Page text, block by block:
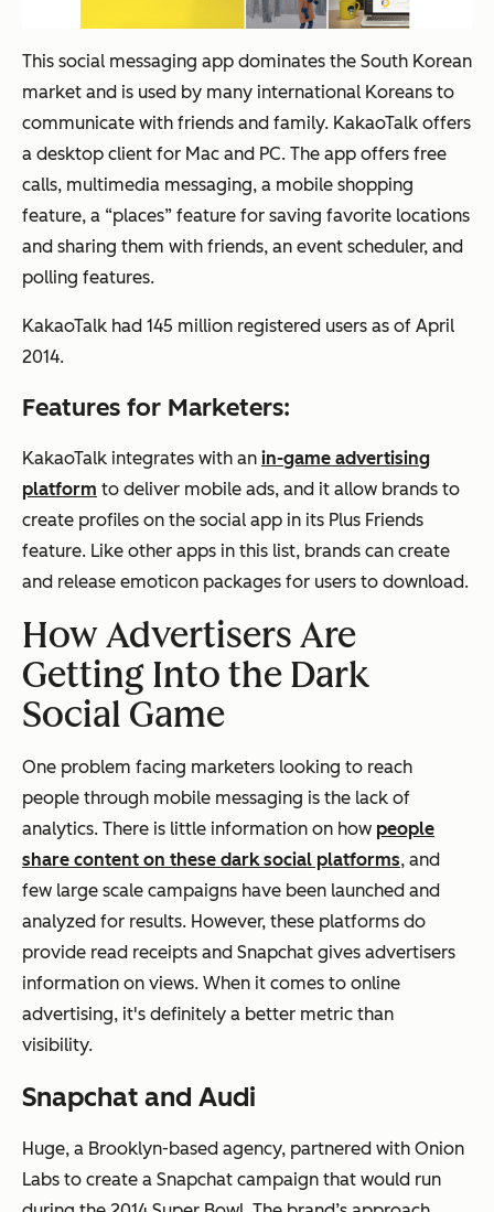
This social messaging app dominates the South Korean
market and is used by many international Koreans to
communicate with friends and family. KakaoTalk offers
a desktop client for Mac and PC. The app offers free
calls, multimedia messaging, a mobile shopping
feature, a “places” feature for saving favorite locations
and sharing them with friends, an event scheduler, and
polling features.
KakaoTalk had 145 million registered users as of April
2014.
Features for Marketers:
KakaoTalk integrates with an in-game advertising
platform to deliver mobile ads, and it allow brands to
create profiles on the social app in its Plus Friends
feature. Like other apps in this list, brands can create
and release emoticon packages for users to download.
How Advertisers Are
Getting Into the Dark
Social Game
One problem facing marketers looking to reach
people through mobile messaging is the lack of
analytics. There is little information on how people
share content on these dark social platforms, and
few large scale campaigns have been launched and
analyzed for results. However, these platforms do
provide read receipts and Snapchat gives advertisers
information on views. When it comes to online
advertising, it's definitely a better metric than
visibility.
Snapchat and Audi
Huge, a Brooklyn-based agency, partnered with Onion
Labs to create a Snapchat campaign that would run